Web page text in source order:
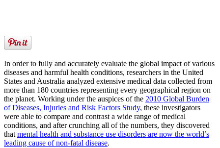
In order to fully and accurately evaluate the global impact of various
diseases and harmful health conditions, researchers in the United
States and Australia analyzed extensive medical data collected from
more than 180 countries representing every geographical region on
the planet. Working under the auspices of the 2010 Global Burden
of Diseases, Injuries and Risk Factors Study, these investigators
were able to compare and contrast a wide range of medical
conditions, and after crunching all of the numbers, they discovered
thatmental health and substance use disorders are now the world’s
leading cause of non-fatal disease.